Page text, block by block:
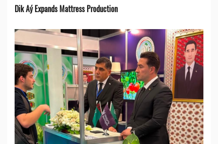
Dik Aý Expands Mattress Production